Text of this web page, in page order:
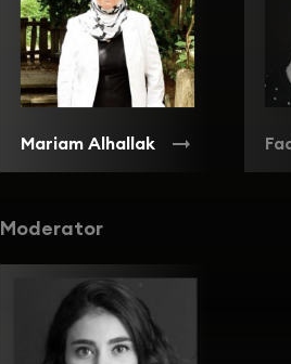
Mariam Alhallak
Moderator